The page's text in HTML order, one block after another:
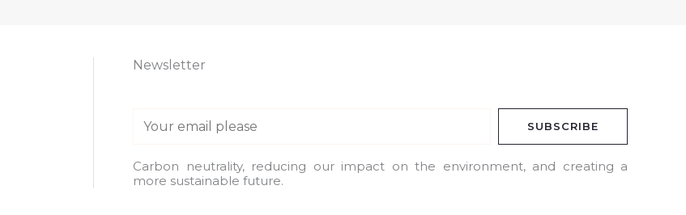
Newsletter
a
i
SUBSCRIBE
Carbon neutrality, reducing our impact on the environment, and creating a
more sustainable future.